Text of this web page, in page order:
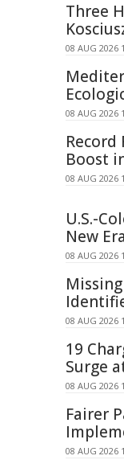
Three
08 AUG 2026
08 AUG 2026
Record
Boost
08 AUG 2026
U.S.-
New Era
08 AUG 2026
08 AUG 2026
19
Surge
08 AUG 2026
Fairer
08 AUG 2026